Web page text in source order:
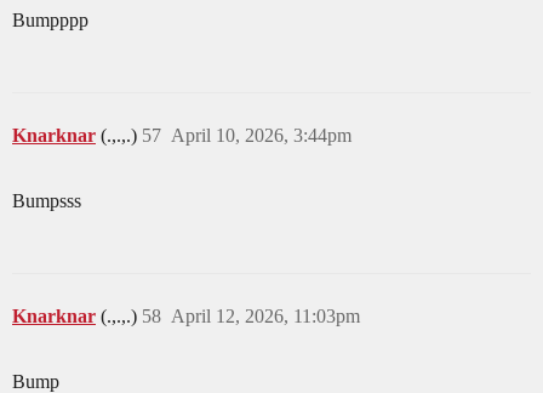
Bumpppp
Knarknar (.,.,.) April 10, 2026, 3:44pm
57
Bumpsss
Knarknar (.,.,.) April 12, 2026, 11:03pm
58
Bump